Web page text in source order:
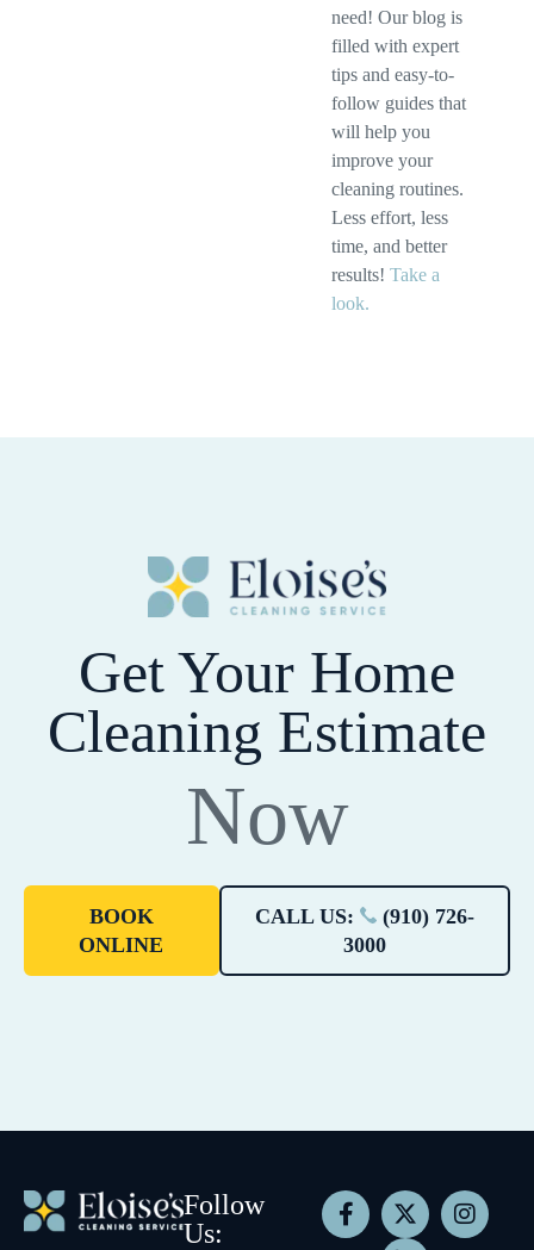
need! Our blog is
filled with expert
tips and easy-to-
follow guides that
will help you
improve your
cleaning routines.
Less effort, less
time, and better
results! Take a
look.
Get Your Home
Cleaning Estimate
Now
BOOK
ONLINE
CALL US:
(910) 726-
3000
Follow
Us: